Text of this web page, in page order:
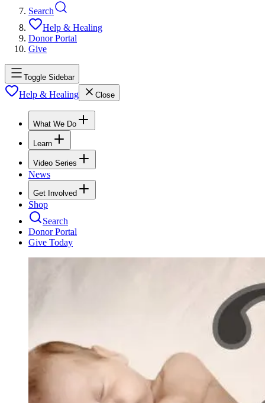
Search
Help & Healing
Donor Portal
Give
Toggle Sidebar
Help & Healing Close
What We Do
Learn
Video Series
News
Get Involved
Shop
Search
Donor Portal
Give Today